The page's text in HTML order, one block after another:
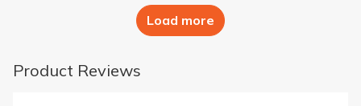
Load more
Product Reviews